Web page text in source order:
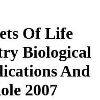
Of Life
Biological
And
2007